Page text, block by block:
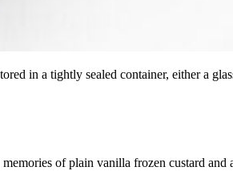
in a tightly sealed container, either a
of plain vanilla frozen custard and